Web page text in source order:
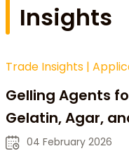
Insights
Trade Insights |
Gelling Agents
Gelatin, Agar,
Compared
04 February 2026